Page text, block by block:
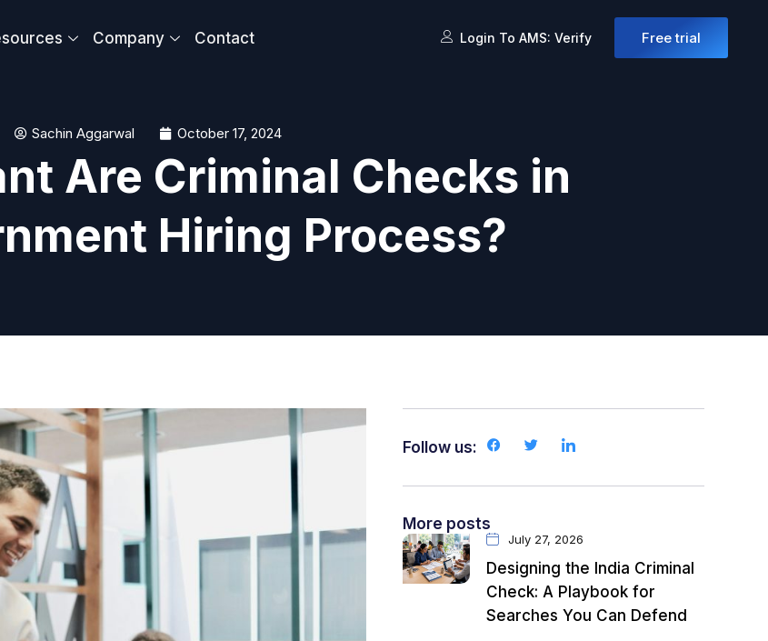
Company Contact Login To AMS: Verify Free trial
Sachin Aggarwal October 17, 2024
Are Criminal Checks in
Hiring Process?
Follow us:
More posts
July 27, 2026
Designing the India Criminal
Check: A Playbook for
Searches You Can Defend